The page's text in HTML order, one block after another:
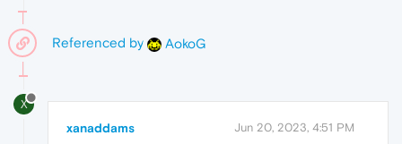
Referenced by AokoG
X
xanaddams Jun 20, 2023, 4:51 PM